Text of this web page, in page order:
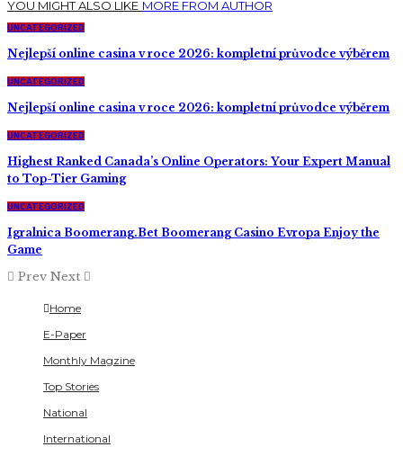
YOU MIGHT ALSO LIKE MORE FROM AUTHOR
UNCATEGORIZED
Nejlepší online casina v roce 2026: kompletní průvodce výběrem
UNCATEGORIZED
Nejlepší online casina v roce 2026: kompletní průvodce výběrem
UNCATEGORIZED
Highest Ranked Canada’s Online Operators: Your Expert Manual
to Top-Tier Gaming
UNCATEGORIZED
Igralnica Boomerang.Bet Boomerang Casino Evropa Enjoy the
Game
Prev Next
Home
E-Paper
Monthly Magzine
Top Stories
National
International